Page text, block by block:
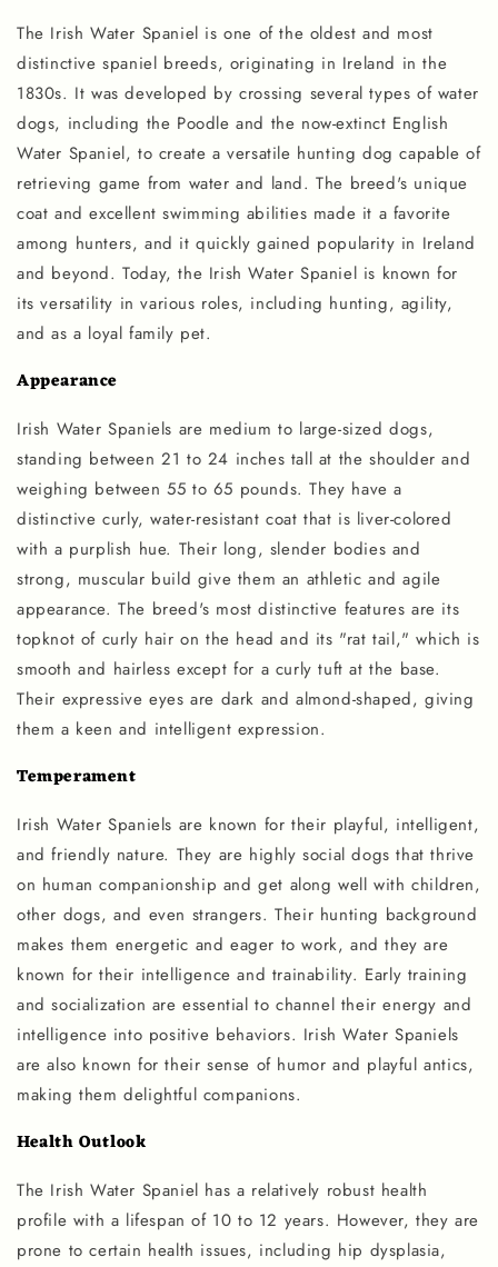
The Irish Water Spaniel is one of the oldest and most
distinctive spaniel breeds, originating in Ireland in the
1830s. It was developed by crossing several types of water
dogs, including the Poodle and the now-extinct English
Water Spaniel, to create a versatile hunting dog capable of
retrieving game from water and land. The breed's unique
coat and excellent swimming abilities made it a favorite
among hunters, and it quickly gained popularity in Ireland
and beyond. Today, the Irish Water Spaniel is known for
its versatility in various roles, including hunting, agility,
and as a loyal family pet.
Appearance
Irish Water Spaniels are medium to large-sized dogs,
standing between 21 to 24 inches tall at the shoulder and
weighing between 55 to 65 pounds. They have a
distinctive curly, water-resistant coat that is liver-colored
with a purplish hue. Their long, slender bodies and
strong, muscular build give them an athletic and agile
appearance. The breed's most distinctive features are its
topknot of curly hair on the head and its "rat tail," which is
smooth and hairless except for a curly tuft at the base.
Their expressive eyes are dark and almond-shaped, giving
them a keen and intelligent expression.
Temperament
Irish Water Spaniels are known for their playful, intelligent,
and friendly nature. They are highly social dogs that thrive
on human companionship and get along well with children,
other dogs, and even strangers. Their hunting background
makes them energetic and eager to work, and they are
known for their intelligence and trainability. Early training
and socialization are essential to channel their energy and
intelligence into positive behaviors. Irish Water Spaniels
are also known for their sense of humor and playful antics,
making them delightful companions.
Health Outlook
The Irish Water Spaniel has a relatively robust health
profile with a lifespan of 10 to 12 years. However, they are
prone to certain health issues, including hip dysplasia,